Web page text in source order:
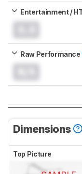
Entertainment /
Raw Performance
Dimensions
Top Picture